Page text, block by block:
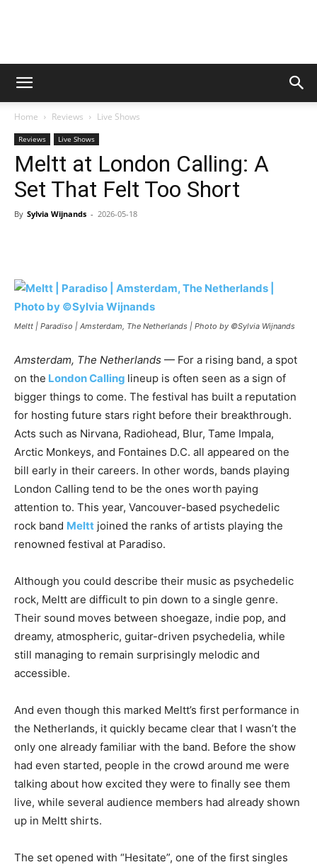
Digital
Magazine
Home Reviews Live Shows
Reviews Live Shows
Meltt at London Calling: A
Set That Felt Too Short
By Sylvia Wijnands - 2026-05-18
Meltt | Paradiso | Amsterdam, The Netherlands | Photo by ©Sylvia Wijnands
Amsterdam, The Netherlands — For a rising band, a spot
on the London Calling lineup is often seen as a sign of
bigger things to come. The festival has built a reputation
for hosting future stars right before their breakthrough.
Acts such as Nirvana, Radiohead, Blur, Tame Impala,
Arctic Monkeys, and Fontaines D.C. all appeared on the
bill early in their careers. In other words, bands playing
London Calling tend to be the ones worth paying
attention to. This year, Vancouver-based psychedelic
rock band Meltt joined the ranks of artists playing the
renowned festival at Paradiso.
Although you could describe their music as psychedelic
rock, Meltt are difficult to pin down to a single genre.
Their sound moves between shoegaze, indie pop, and
dreamy, atmospheric, guitar-driven psychedelia, while
still managing to remain surprisingly melodic and
accessible.
And even though this marked Meltt’s first performance in
the Netherlands, it quickly became clear that I wasn’t the
only one already familiar with the band. Before the show
had even started, people in the crowd around me were
talking about how excited they were to finally see them
live, while several audience members had already shown
up in Meltt shirts.
The set opened with “Hesitate”, one of the first singles